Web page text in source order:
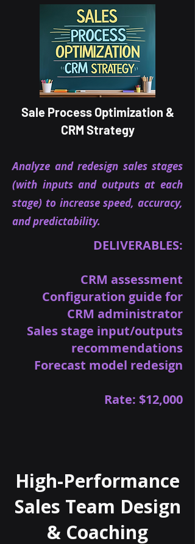
Sale Process Optimization &
CRM Strategy
Analyze and redesign sales stages
(with inputs and outputs at each
stage) to increase speed, accuracy,
and predictability.
DELIVERABLES:
CRM assessment
Configuration guide for
CRM administrator
Sales stage input/outputs
recommendations
Forecast model redesign
Rate: $12,000
High-Performance
Sales Team Design
& Coaching